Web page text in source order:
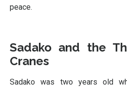
peace.
Sadako and the
Cranes
Sadako was two years old